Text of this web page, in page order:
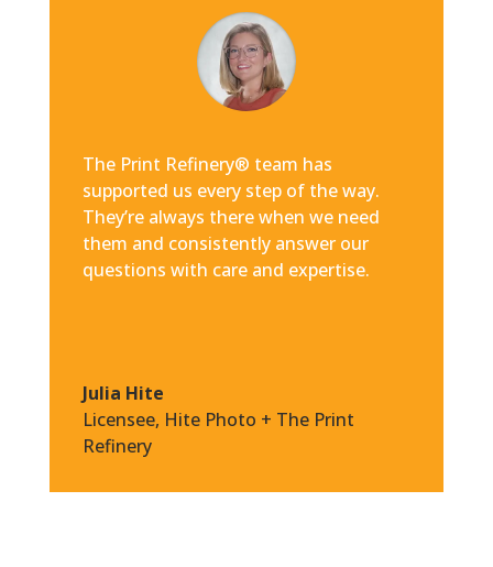
The Print Refinery® team has
supported us every step of the way.
They’re always there when we need
them and consistently answer our
questions with care and expertise.
Julia Hite
Licensee, Hite Photo + The Print
Refinery